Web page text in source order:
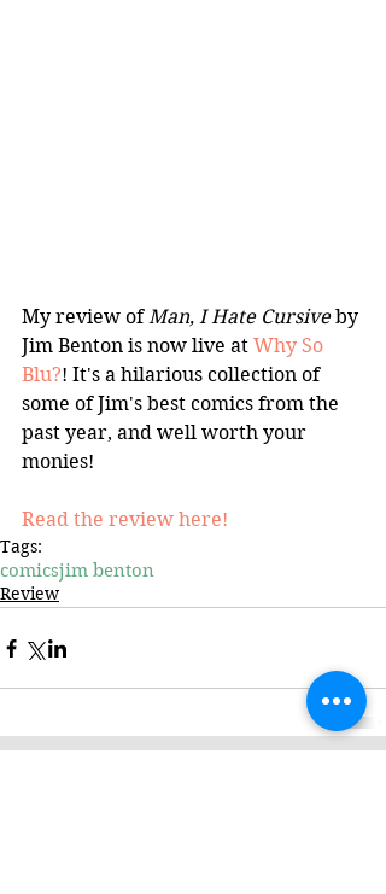
My review of Man, I Hate Cursive by
Jim Benton is now live at Why So
Blu?! It's a hilarious collection of
some of Jim's best comics from the
past year, and well worth your
monies!
Read the review here!
Tags:
comicsjim benton
Review